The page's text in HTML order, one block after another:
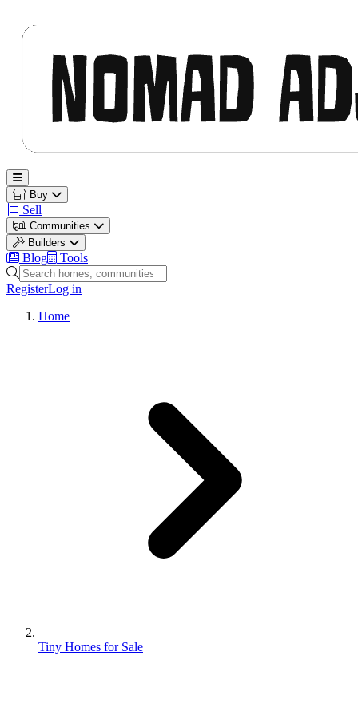
Open main menu
Buy
Sell
Communities
Builders
Blog
Tools
Search homes, communities and builders
RegisterLog in
Home
Tiny Homes for Sale